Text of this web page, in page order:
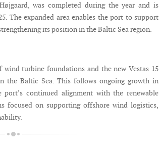
was completed during the year and is
The expanded area enables the port to support
its position in the Baltic Sea region.
turbine foundations and the new Vestas 15
the Baltic Sea. This follows ongoing growth in
continued alignment with the renewable
focused on supporting offshore wind logistics,